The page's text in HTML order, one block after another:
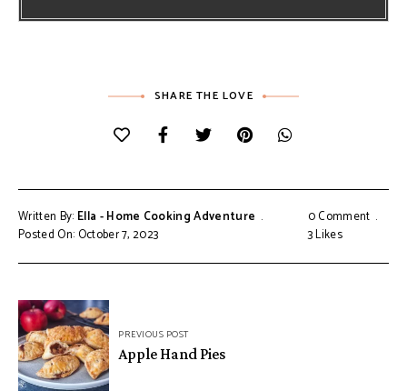
SHARE THE LOVE
Written By: Ella - Home Cooking Adventure
Posted On: October 7, 2023
0 Comment
3Likes
Post
navigationPREVIOUS POST
Apple Hand Pies